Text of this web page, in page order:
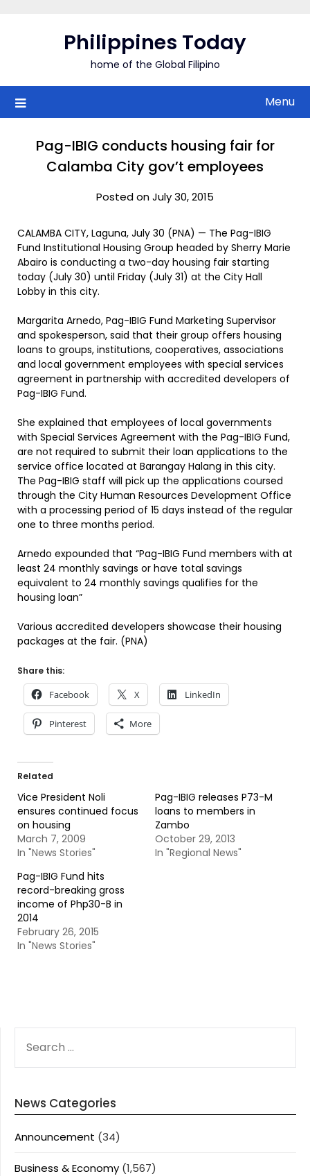
Philippines Today
home of the Global Filipino
Menu
Pag-IBIG conducts housing fair for
Calamba City gov’t employees
Posted on July 30, 2015
CALAMBA CITY, Laguna, July 30 (PNA) — The Pag-IBIG
Fund Institutional Housing Group headed by Sherry Marie
Abairo is conducting a two-day housing fair starting
today (July 30) until Friday (July 31) at the City Hall
Lobby in this city.
Margarita Arnedo, Pag-IBIG Fund Marketing Supervisor
and spokesperson, said that their group offers housing
loans to groups, institutions, cooperatives, associations
and local government employees with special services
agreement in partnership with accredited developers of
Pag-IBIG Fund.
She explained that employees of local governments
with Special Services Agreement with the Pag-IBIG Fund,
are not required to submit their loan applications to the
service office located at Barangay Halang in this city.
The Pag-IBIG staff will pick up the applications coursed
through the City Human Resources Development Office
with a processing period of 15 days instead of the regular
one to three months period.
Arnedo expounded that “Pag-IBIG Fund members with at
least 24 monthly savings or have total savings
equivalent to 24 monthly savings qualifies for the
housing loan”
Various accredited developers showcase their housing
packages at the fair. (PNA)
Share this:
Facebook X LinkedIn
Pinterest More
Related
Vice President Noli
ensures continued focus
on housing
March 7, 2009
In "News Stories"
Pag-IBIG releases P73-M
loans to members in
Zambo
October 29, 2013
In "Regional News"
Pag-IBIG Fund hits
record-breaking gross
income of Php30-B in
2014
February 26, 2015
In "News Stories"
FOR:
News Categories
Announcement (34)
Business & Economy (1,567)